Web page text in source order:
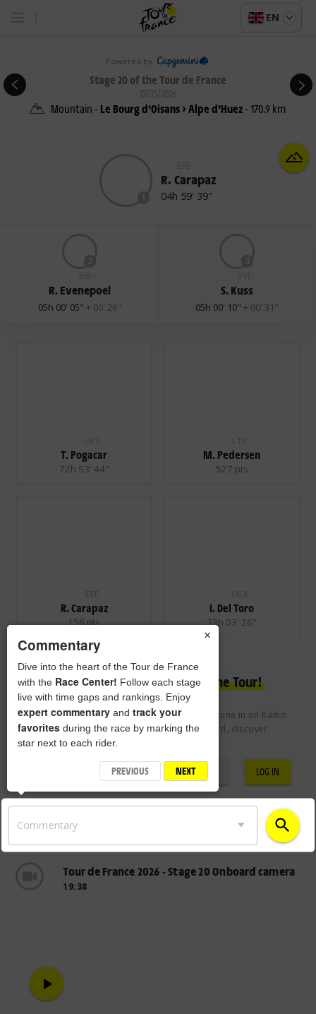
EN
Powered by
Stage 20 of the Tour de France
07/25/2026
Mountain - Le Bourg d'Oisans > Alpe d'Huez- 170.9 km
R. Carapaz
04h 59' 39"
R. Evenepoel
05h 00' 05" + 00' 26"
S. Kuss
05h 00' 10" + 00' 31"
T. Pogacar
72h 53' 44"
M. Pedersen
527 pts
R. Carapaz
156 pts
I. Del Toro
73h 03' 26"
Experience the passion of the Tour!
Join the Tour de France Club free of charge to tune in on Radio
Tour, vote for the Century 21 Combativity Award, discover
exclusive videos and more.
REGISTRATION LOG IN
Commentary search
Tour de France 2026 - Stage 20 Onboard camera
19:38
play_arrow
×
Commentary
Dive into the heart of the Tour de France
with the Race Center! Follow each stage
live with time gaps and rankings. Enjoy
expert commentary and track your
favorites during the race by marking the
star next to each rider.
PREVIOUS NEXT